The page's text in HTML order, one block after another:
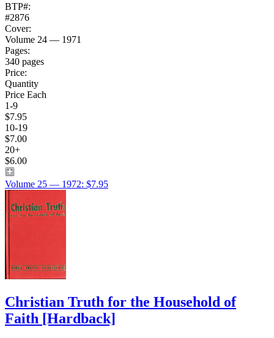
BTP#:
#2876
Cover:
Volume 24 — 1971
Pages:
340 pages
Price:
Quantity
Price Each
1-9
$7.95
10-19
$7.00
20+
$6.00
Volume 25 — 1972: $7.95
Christian Truth for the Household of
Faith [Hardback]